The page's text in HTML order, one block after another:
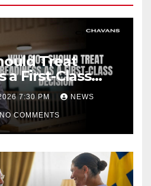
Treat
a First-Class
7:30 PM NEWS
NO COMMENTS